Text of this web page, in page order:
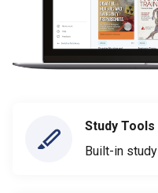
Study Tools
Built-in